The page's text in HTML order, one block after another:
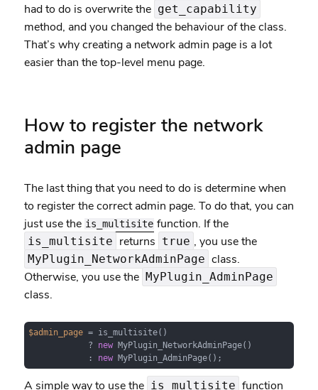
had to do is overwrite the get_capability
method, and you changed the behaviour of the class.
That’s why creating a network admin page is a lot
easier than the top-level menu page.
How to register the network
admin page
The last thing that you need to do is determine when
to register the correct admin page. To do that, you can
just use the is_multisite function. If the
is_multisite returns true , you use the
MyPlugin_NetworkAdminPage class.
Otherwise, you use the MyPlugin_AdminPage
class.
$admin_page = is_multisite()
            ?
new MyPlugin_NetworkAdminPage()
            :
new MyPlugin_AdminPage();
A simple way to use the is_multisite function